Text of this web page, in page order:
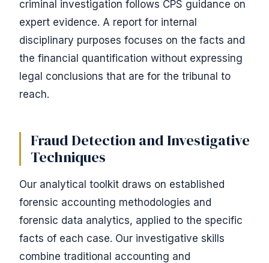
criminal investigation follows CPS guidance on
expert evidence. A report for internal
disciplinary purposes focuses on the facts and
the financial quantification without expressing
legal conclusions that are for the tribunal to
reach.
Fraud Detection and Investigative
Techniques
Our analytical toolkit draws on established
forensic accounting methodologies and
forensic data analytics, applied to the specific
facts of each case. Our investigative skills
combine traditional accounting and